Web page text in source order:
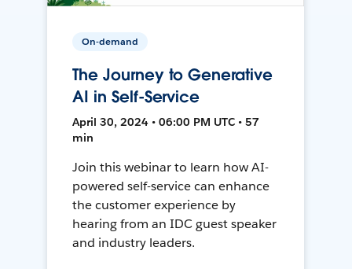
On-demand
The Journey to Generative
AI in Self-Service
April 30, 2024 • 06:00 PM UTC • 57
min
Join this webinar to learn how AI-
powered self-service can enhance
the customer experience by
hearing from an IDC guest speaker
and industry leaders.